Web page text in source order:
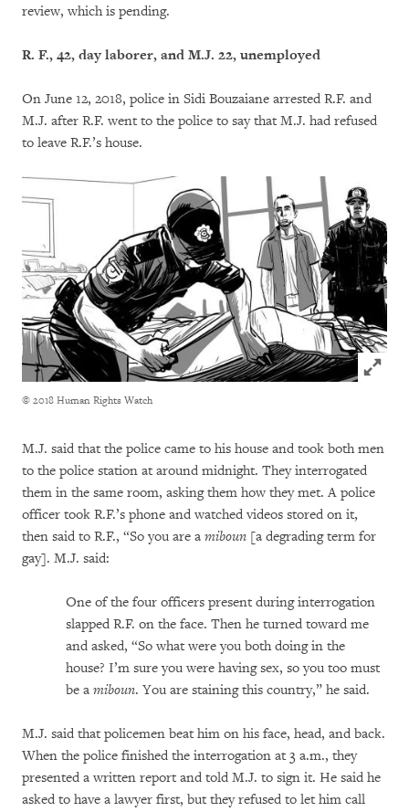
review, which is pending.
R. F., 42, day laborer, and M.J. 22, unemployed
On June 12, 2018, police in Sidi Bouzaiane arrested R.F. and
M.J. after R.F. went to the police to say that M.J. had refused
to leave R.F.’s house.
Click to
© 2018 Human Rights Watch
M.J. said that the police came to his house and took both men
to the police station at around midnight. They interrogated
them in the same room, asking them how they met. A police
officer took R.F.’s phone and watched videos stored on it,
then said to R.F., “So you are a miboun [a degrading term for
gay]. M.J. said:
One of the four officers present during interrogation
slapped R.F. on the face. Then he turned toward me
and asked, “So what were you both doing in the
house? I’m sure you were having sex, so you too must
be a miboun. You are staining this country,” he said.
M.J. said that policemen beat him on his face, head, and back.
When the police finished the interrogation at 3 a.m., they
presented a written report and told M.J. to sign it. He said he
asked to have a lawyer first, but they refused to let him call